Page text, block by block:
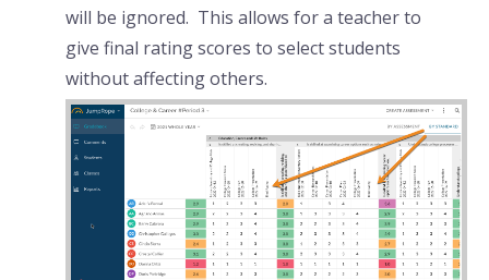
will be ignored. This allows for a teacher to
give final rating scores to select students
without affecting others.